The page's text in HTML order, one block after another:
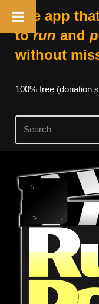
The app
torun and
without
100% free (donation
Skip
content